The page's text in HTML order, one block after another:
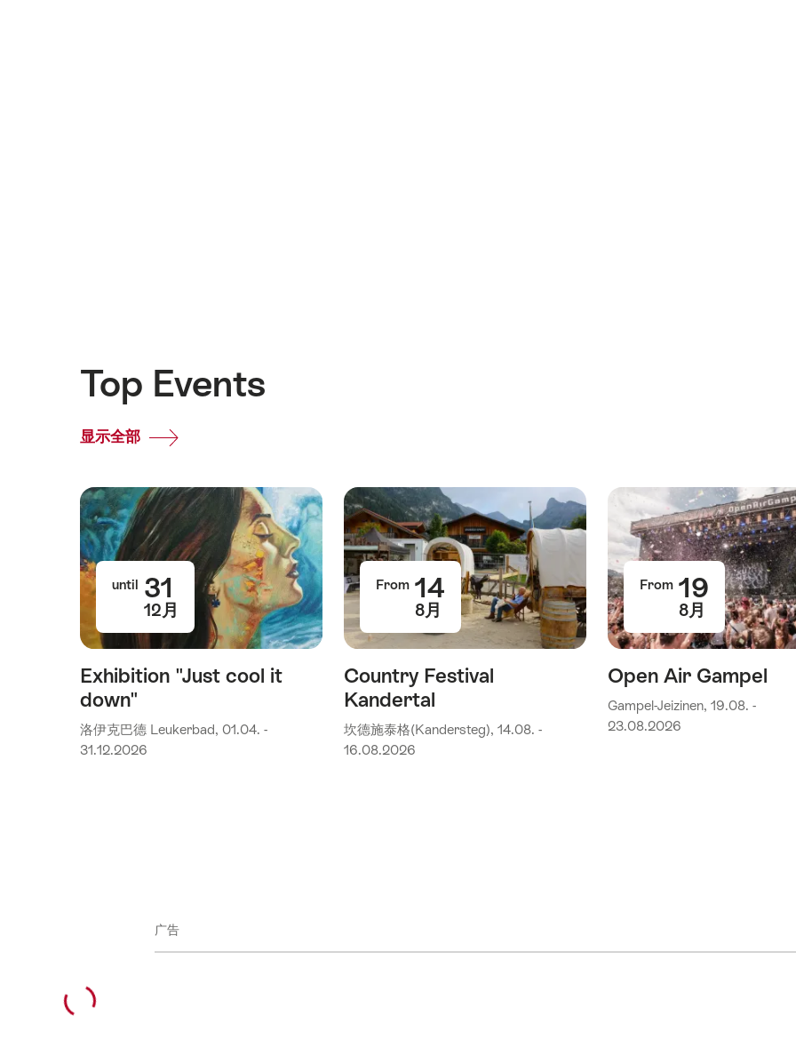
Top Events
显示全部 Top
until 31
12月
Exhibition "Just cool it
down"
洛伊克巴德 Leukerbad, 01.04. -
31.12.2026
From 14
8月
Country Festival
Kandertal
坎德施泰格(Kandersteg), 14.08. -
16.08.2026
From 19
8月
Open Air Gampel
Gampel-Jeizinen, 19.08. -
23.08.2026
广告